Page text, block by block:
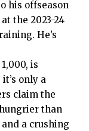
his offseason
the 2023-24
He’s
is
only a
claim the
than
a crushing